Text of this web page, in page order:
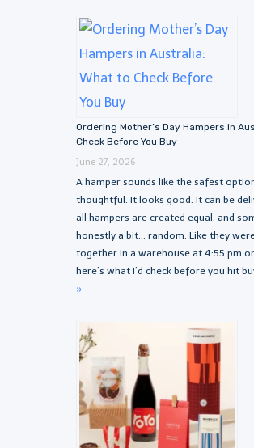
Ordering Mother’s Day Hampers in
Check Before You Buy
June 27, 2026
A hamper sounds like the safest
thoughtful. It looks good. It can be
all hampers are created equal, and
honestly a bit… random. Like they
together in a warehouse at 4:55 pm
here’s what I’d check before you hit
»